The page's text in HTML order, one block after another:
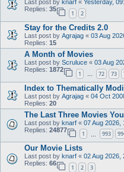
Last post by knarf « Yesterday,
Replies: 35
1 2
Stay for the Credits 2.0
Last post by Agrajag « 03 Aug
Replies: 15
A Month of Movies
Last post by Scruluce « 03 Aug
Replies: 1872
1 … 72 73
Index to Thematically
Last post by Agrajag « 04 Oct
Replies: 20
The Last Three Movies
Last post by knarf « 07 Aug 2026,
Replies: 24877
1 993
Our Movie Lists
Last post by knarf « 02 Aug 2026,
Replies: 66
1 2 3